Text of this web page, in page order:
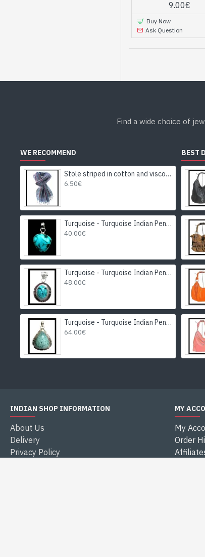
9.00€
Buy Now
Ask Question
Find a wide choice of
WE RECOMMEND
Stole striped in cotton and viscose - Indian stole
6.50€
Turquoise - Turquoise Indian Pendant - India Jewelry
40.00€
Turquoise - Turquoise Indian Pendant - India Jewelry
48.00€
Turquoise - Turquoise Indian Pendant - India Jewelry
64.00€
BEST
INDIAN SHOP INFORMATION
About Us
Delivery
Privacy Policy
MY
My
Order